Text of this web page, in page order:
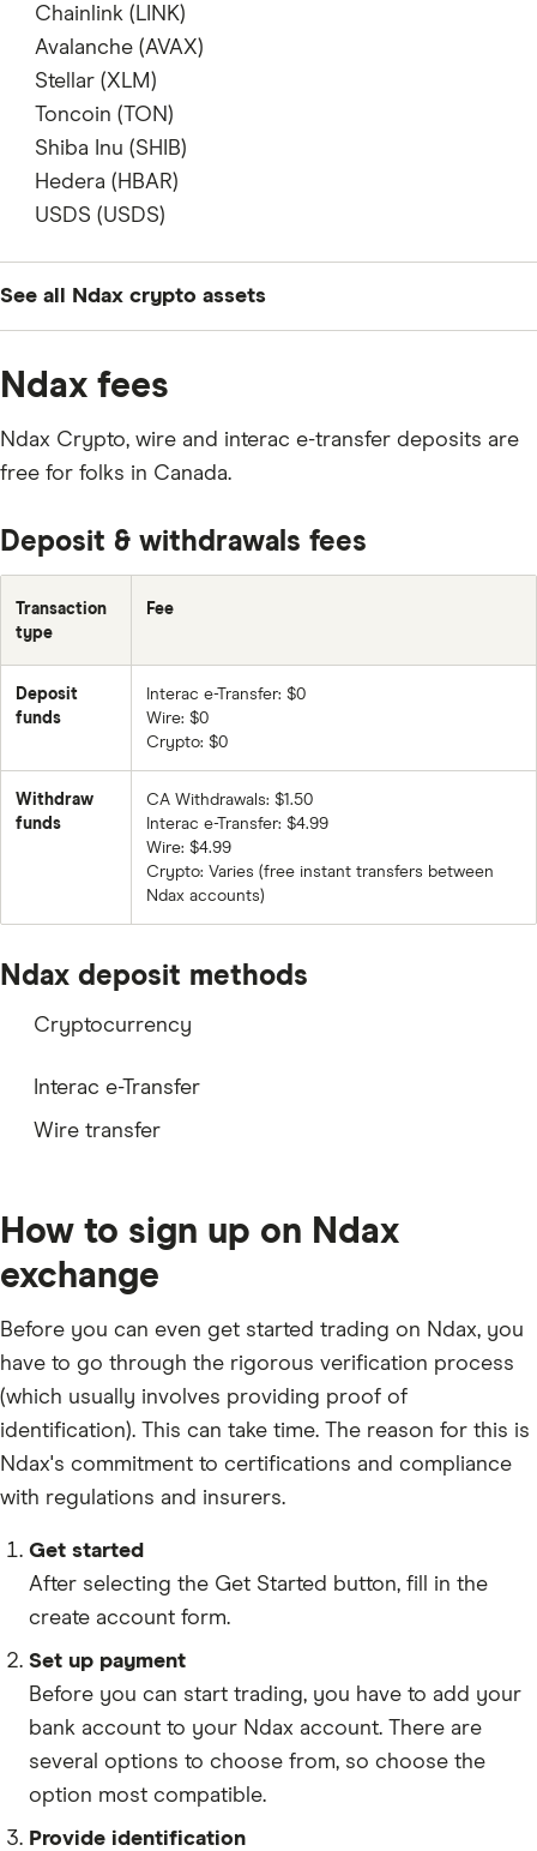
does not support
supports
Chainlink (LINK)
supports
Avalanche (AVAX)
supports
Stellar (XLM)
supports
Toncoin (TON)
supports
Shiba Inu (SHIB)
supports
Hedera (HBAR)
USDS (USDS)
See all Ndax crypto assets
ETH
XRP
FET
ADA
XLM
DOGE
MANA
STX
UNI
QNT
ARB
TIA
OP
TAO
COMP
GRAM
XDC
SOL
AVAX
SAND
FIL
AAVE
Ndax fees
Ndax Crypto, wire and interac e-transfer deposits are
free for folks in Canada.
Deposit & withdrawals fees
Transaction
type
Fee
Deposit
funds
Interac e-Transfer: $0
Wire: $0
Crypto: $0
Withdraw
funds
CA Withdrawals: $1.50
Interac e-Transfer: $4.99
Wire: $4.99
Crypto: Varies (free instant transfers between
Ndax accounts)
Ndax deposit methods
Cryptocurrency
Interac e-Transfer
Wire transfer
How to sign up on Ndax
exchange
Before you can even get started trading on Ndax, you
have to go through the rigorous verification process
(which usually involves providing proof of
identification). This can take time. The reason for this is
Ndax's commitment to certifications and compliance
with regulations and insurers.
Get started
After selecting the Get Started button, fill in the
create account form.
Set up payment
Before you can start trading, you have to add your
bank account to your Ndax account. There are
several options to choose from, so choose the
option most compatible.
Provide identification